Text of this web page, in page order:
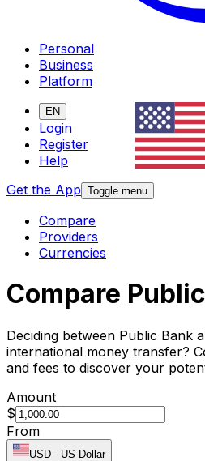
Personal
Business
Platform
EN
Login
Register
Help
Get the App Toggle menu
Compare
Providers
Currencies
Compare
Deciding between Public Bank
international money transfer?
and fees to discover your
Amount
$
From
USD - US Dollar